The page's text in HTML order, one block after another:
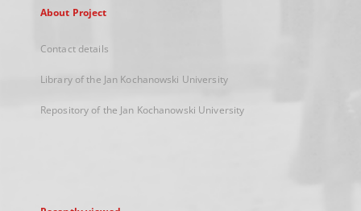
About Project
Contact details
Library of the Jan Kochanowski University
Repository of the Jan Kochanowski University